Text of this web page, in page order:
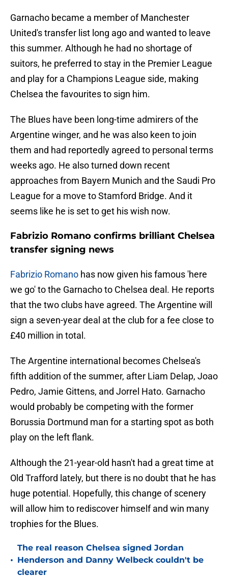
Garnacho became a member of Manchester
United's transfer list long ago and wanted to leave
this summer. Although he had no shortage of
suitors, he preferred to stay in the Premier League
and play for a Champions League side, making
Chelsea the favourites to sign him.
The Blues have been long-time admirers of the
Argentine winger, and he was also keen to join
them and had reportedly agreed to personal terms
weeks ago. He also turned down recent
approaches from Bayern Munich and the Saudi Pro
League for a move to Stamford Bridge. And it
seems like he is set to get his wish now.
Fabrizio Romano confirms brilliant Chelsea
transfer signing news
Fabrizio Romano has now given his famous 'here
we go' to the Garnacho to Chelsea deal. He reports
that the two clubs have agreed. The Argentine will
sign a seven-year deal at the club for a fee close to
£40 million in total.
The Argentine international becomes Chelsea's
fifth addition of the summer, after Liam Delap, Joao
Pedro, Jamie Gittens, and Jorrel Hato. Garnacho
would probably be competing with the former
Borussia Dortmund man for a starting spot as both
play on the left flank.
Although the 21-year-old hasn't had a great time at
Old Trafford lately, but there is no doubt that he has
huge potential. Hopefully, this change of scenery
will allow him to rediscover himself and win many
trophies for the Blues.
•
The real reason Chelsea signed Jordan
Henderson and Danny Welbeck couldn't be
clearer